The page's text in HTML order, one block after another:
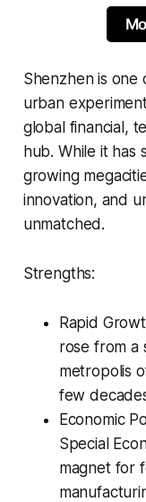
Shenzhen is one
urban
global financial,
hub. While it has
growing
innovation, and
unmatched.
Strengths:
Rapid
rose from a
metropolis
few
Economic
Special
magnet for